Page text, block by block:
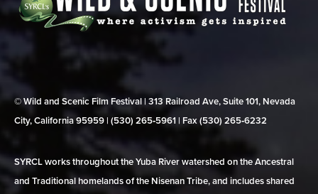
© Wild and Scenic Film Festival | 313 Railroad Ave, Suite 101, Nevada
City, California 95959 | (530) 265‑5961 | Fax (530) 265‑6232
SYRCL works throughout the Yuba River watershed on the Ancestral
and Traditional homelands of the Nisenan Tribe, and includes shared